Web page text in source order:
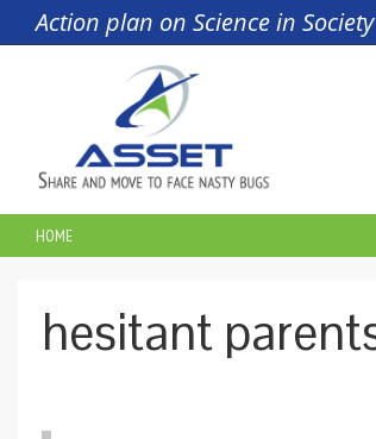
Skip to main content
Action plan on Science in
YOU ARE HERE
HOME
hesitant